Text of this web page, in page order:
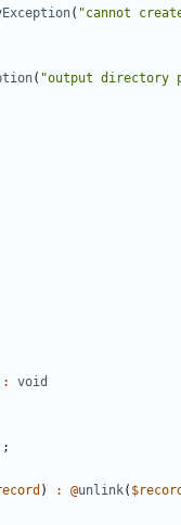
( "cannot
( "output directory
:
void
) : @unlink( $record